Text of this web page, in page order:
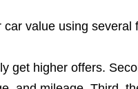
value using several
get higher offers.